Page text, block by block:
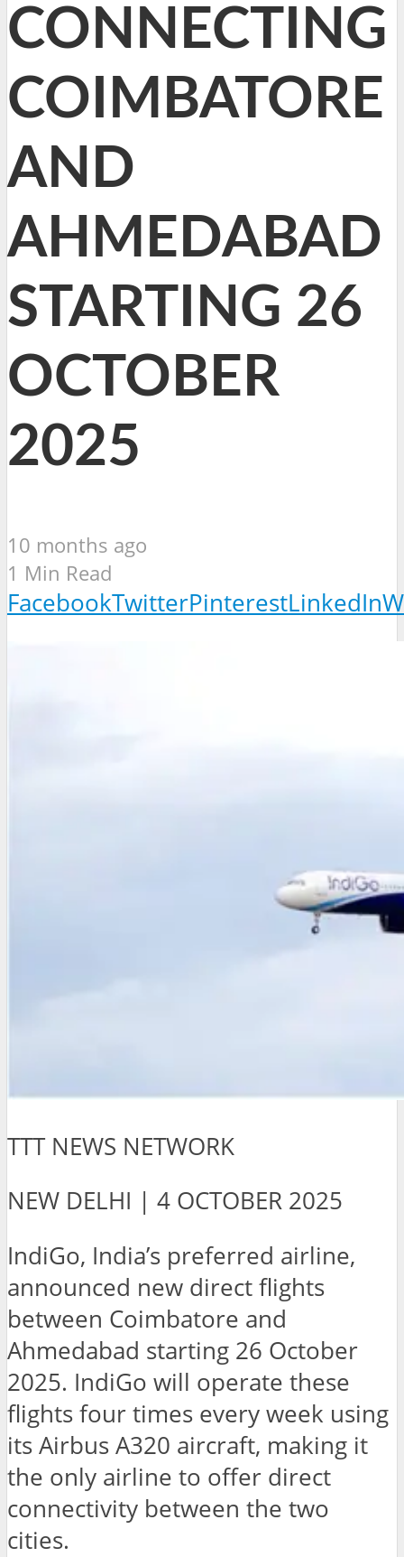
CONNECTING
COIMBATORE
AND
AHMEDABAD
STARTING 26
OCTOBER
2025
10 months ago
1 Min Read
FacebookTwitterPinterestLinkedIn
TTT NEWS NETWORK
NEW DELHI | 4 OCTOBER 2025
IndiGo, India’s preferred airline,
announced new direct flights
between Coimbatore and
Ahmedabad starting 26 October
2025. IndiGo will operate these
flights four times every week using
its Airbus A320 aircraft, making it
the only airline to offer direct
connectivity between the two
cities.